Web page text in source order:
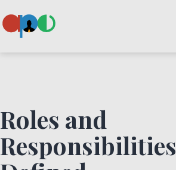
to
Roles and
Responsibilities